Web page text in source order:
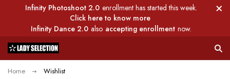
Infinity Photoshoot 2.0 enrollment has started this week.
Click here to know more
Infinity Dance 2.0 also accepting enrollment now.
Home Wishlist